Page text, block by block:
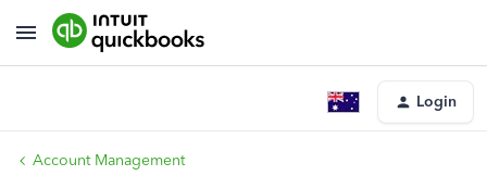
Login
Account Management